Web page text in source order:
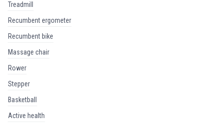
treadmill
recumbent ergometer
recumbent bike
massage chair
rower
stepper
basketball
active health